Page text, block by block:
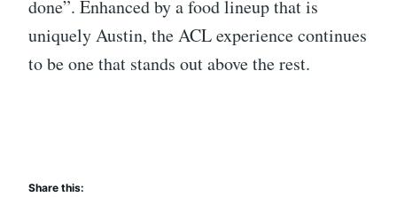
done”. Enhanced by a food lineup that is
uniquely Austin, the ACL experience continues
to be one that stands out above the rest.
Share this: